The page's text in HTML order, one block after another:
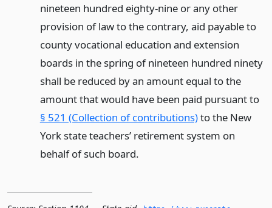
nineteen hundred eighty-nine or any other
provision of law to the contrary, aid payable to
county vocational education and extension
boards in the spring of nineteen hundred ninety
shall be reduced by an amount equal to the
amount that would have been paid pursuant to
§ 521 (Collection of contributions)to the New
York state teachers’ retirement system on
behalf of such board.